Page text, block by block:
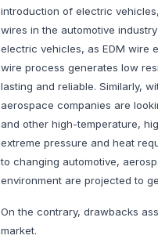
introduction of electric
wires in the automotive
electric vehicles, as EDM wire
wire process generates low
lasting and reliable. Similarly,
aerospace companies are
and other high-temperature,
extreme pressure and heat
to changing automotive,
environment are projected to
On the contrary, drawbacks
market.